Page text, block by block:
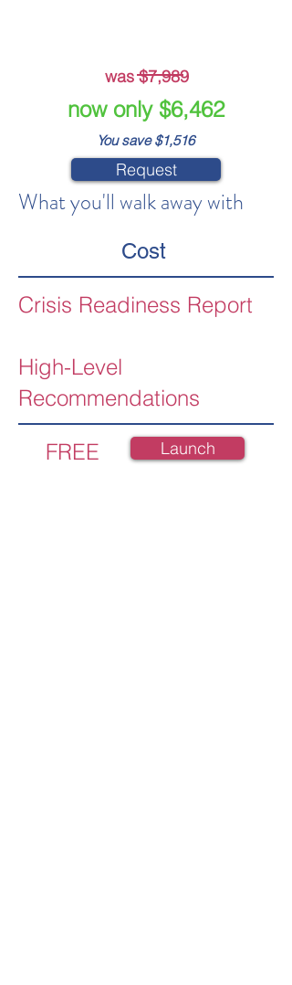
What you'll walk away with
was $7,989
now only $6,462
You save $1,516
Request
Cost
Crisis Readiness Report
High-Level
Recommendations
FREE Launch